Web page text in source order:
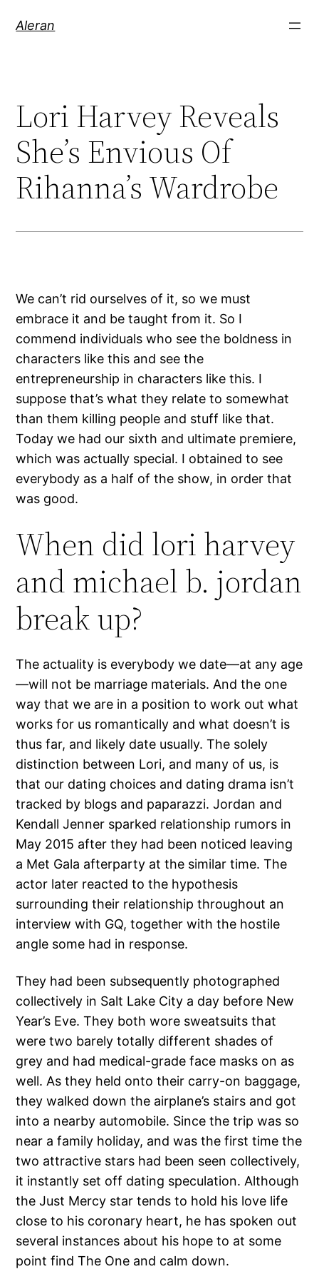
Aleran
Lori Harvey Reveals
She’s Envious Of
Rihanna’s Wardrobe
We can’t rid ourselves of it, so we must
embrace it and be taught from it. So I
commend individuals who see the boldness in
characters like this and see the
entrepreneurship in characters like this. I
suppose that’s what they relate to somewhat
than them killing people and stuff like that.
Today we had our sixth and ultimate premiere,
which was actually special. I obtained to see
everybody as a half of the show, in order that
was good.
When did lori harvey
and michael b. jordan
break up?
The actuality is everybody we date—at any age
—will not be marriage materials. And the one
way that we are in a position to work out what
works for us romantically and what doesn’t is
thus far, and likely date usually. The solely
distinction between Lori, and many of us, is
that our dating choices and dating drama isn’t
tracked by blogs and paparazzi. Jordan and
Kendall Jenner sparked relationship rumors in
May 2015 after they had been noticed leaving
a Met Gala afterparty at the similar time. The
actor later reacted to the hypothesis
surrounding their relationship throughout an
interview with GQ, together with the hostile
angle some had in response.
They had been subsequently photographed
collectively in Salt Lake City a day before New
Year’s Eve. They both wore sweatsuits that
were two barely totally different shades of
grey and had medical-grade face masks on as
well. As they held onto their carry-on baggage,
they walked down the airplane’s stairs and got
into a nearby automobile. Since the trip was so
near a family holiday, and was the first time the
two attractive stars had been seen collectively,
it instantly set off dating speculation. Although
the Just Mercy star tends to hold his love life
close to his coronary heart, he has spoken out
several instances about his hope to at some
point find The One and calm down.